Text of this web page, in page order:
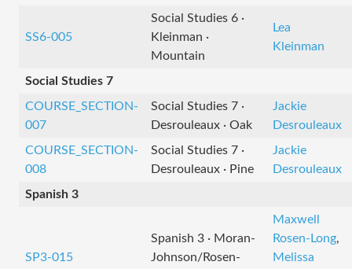
SS6-005
Social Studies 6 ·
Kleinman ·
Mountain
Lea
Kleinman
Social Studies 7
COURSE_SECTION-
007
Social Studies 7 ·
Desrouleaux · Oak
Jackie
Desrouleaux
COURSE_SECTION-
008
Social Studies 7 ·
Desrouleaux · Pine
Jackie
Desrouleaux
Spanish 3
SP3-015
Spanish 3 · Moran-
Johnson/Rosen-
Maxwell
Rosen-Long,
Melissa